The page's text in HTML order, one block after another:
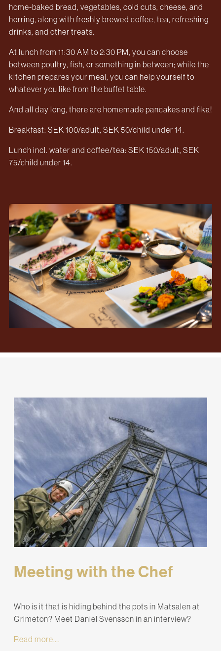
home-baked bread, vegetables, cold cuts, cheese, and
herring, along with freshly brewed coffee, tea, refreshing
drinks, and other treats.
At lunch from 11:30 AM to 2:30 PM, you can choose
between poultry, fish, or something in between; while the
kitchen prepares your meal, you can help yourself to
whatever you like from the buffet table.
And all day long, there are homemade pancakes and fika!
Breakfast: SEK 100/adult, SEK 50/child under 14.
Lunch incl. water and coffee/tea: SEK 150/adult, SEK
75/child under 14.
Meeting with the Chef
Who is it that is hiding behind the pots in Matsalen at
Grimeton? Meet Daniel Svensson in an interview?
Read more….